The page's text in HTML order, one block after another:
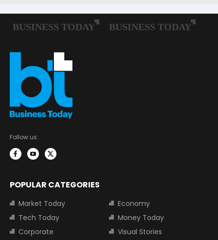
Follow us:
POPULAR CATEGORIES
Market Today
Economy
Tech Today
Money Today
Corporate
Visual Stories